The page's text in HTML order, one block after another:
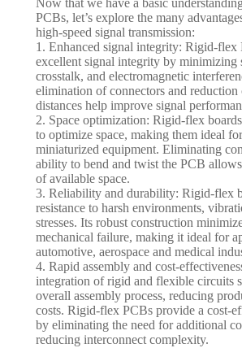
Now that we have a basic
PCBs, let’s explore the many
high-speed signal transmission:
1. Enhanced signal integrity: Rigid-flex
excellent signal integrity by minimizing
crosstalk, and electromagnetic
elimination of connectors and reduction
distances help improve signal
2. Space optimization: Rigid-flex
to optimize space, making them ideal
miniaturized equipment. Eliminating
ability to bend and twist the PCB
of available space.
3. Reliability and durability: Rigid-flex
resistance to harsh environments,
stresses. Its robust construction
mechanical failure, making it ideal for
automotive, aerospace and medical
4. Rapid assembly and cost-
integration of rigid and flexible circuits
overall assembly process, reducing
costs. Rigid-flex PCBs provide a cost-
by eliminating the need for additional
reducing interconnect complexity.